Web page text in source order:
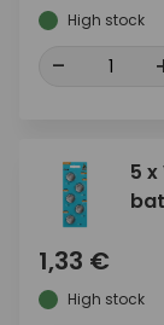
High stock
-
5
1,33 €
High stock